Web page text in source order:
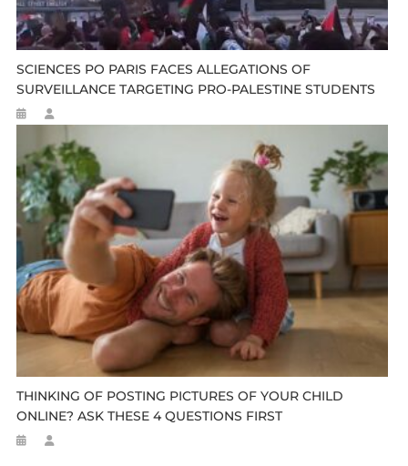
SCIENCES PO PARIS FACES ALLEGATIONS OF
SURVEILLANCE TARGETING PRO-PALESTINE STUDENTS
THINKING OF POSTING PICTURES OF YOUR CHILD
ONLINE? ASK THESE 4 QUESTIONS FIRST